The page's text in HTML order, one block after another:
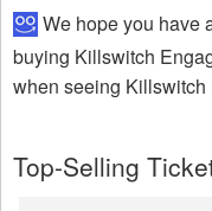
We hope you have
buying Killswitch
when seeing
Top-Selling